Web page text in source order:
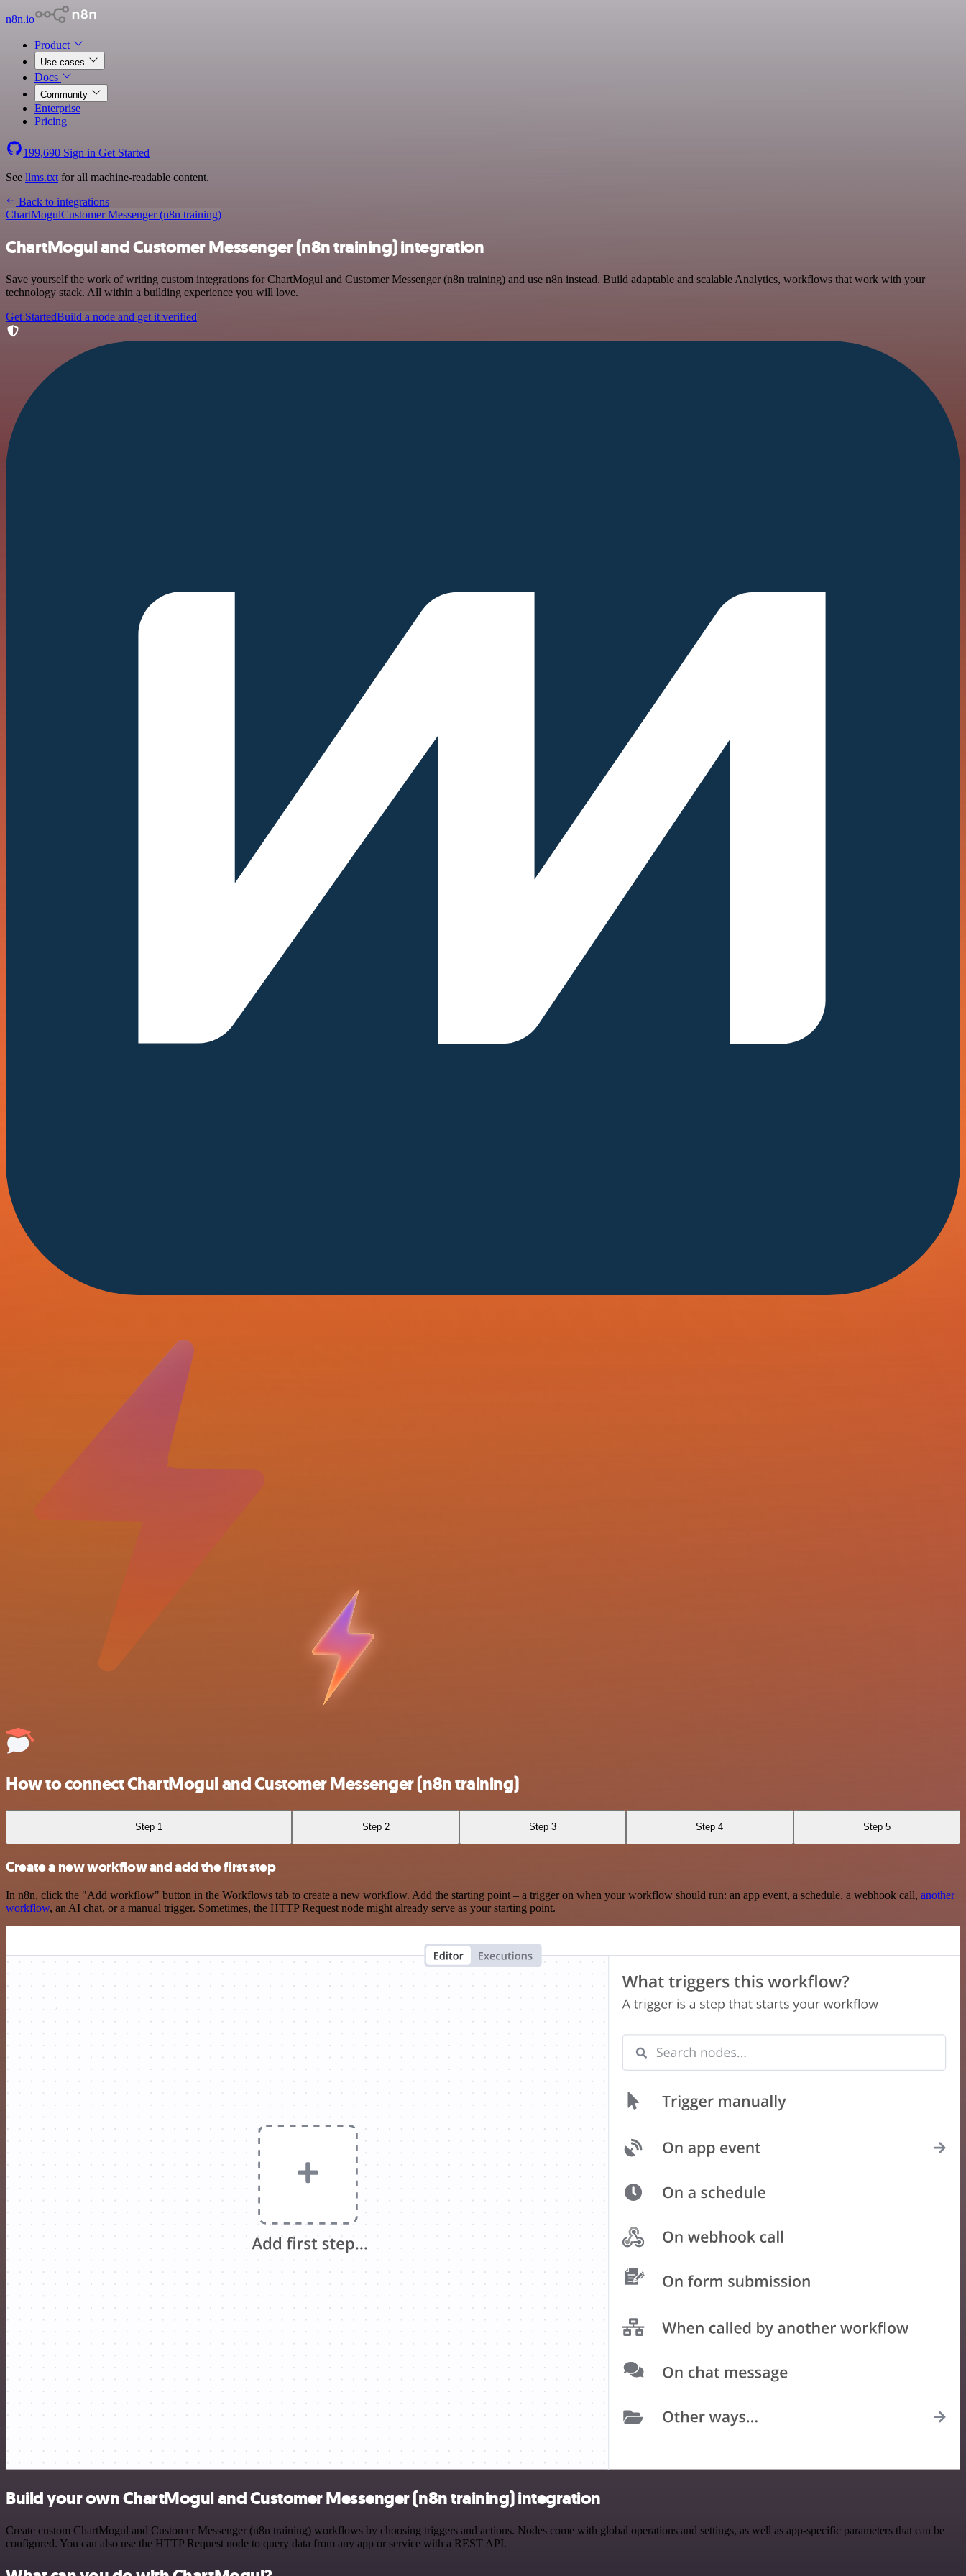
n8n.io
Product
Use cases
Docs
Community
Enterprise
Pricing
199,690 Sign in Get Started
See llms.txt for all machine-readable content.
Back to integrations
ChartMogulCustomer Messenger (n8n training)
ChartMogul and Customer Messenger (n8n training) integration
Save yourself the work of writing custom integrations for ChartMogul and Customer Messenger (n8n training) and use n8n instead. Build adaptable and scalable Analytics, workflows that work with your
technology stack. All within a building experience you will love.
Get StartedBuild a node and get it verified
How to connect ChartMogul and Customer Messenger (n8n training)
Step 1 Step 2 Step 3 Step 4 Step 5
Create a new workflow and add the first step
In n8n, click the "Add workflow" button in the Workflows tab to create a new workflow. Add the starting point – a trigger on when your workflow should run: an app event, a schedule, a webhook call, another
workflow, an AI chat, or a manual trigger. Sometimes, the HTTP Request node might already serve as your starting point.
Build your own ChartMogul and Customer Messenger (n8n training) integration
Create custom ChartMogul and Customer Messenger (n8n training) workflows by choosing triggers and actions. Nodes come with global operations and settings, as well as app-specific parameters that can be
configured. You can also use the HTTP Request node to query data from any app or service with a REST API.